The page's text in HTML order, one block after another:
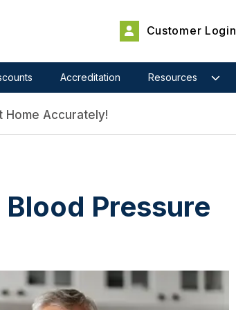
Customer Login
Accreditation Resources
Home Accurately!
Pressure